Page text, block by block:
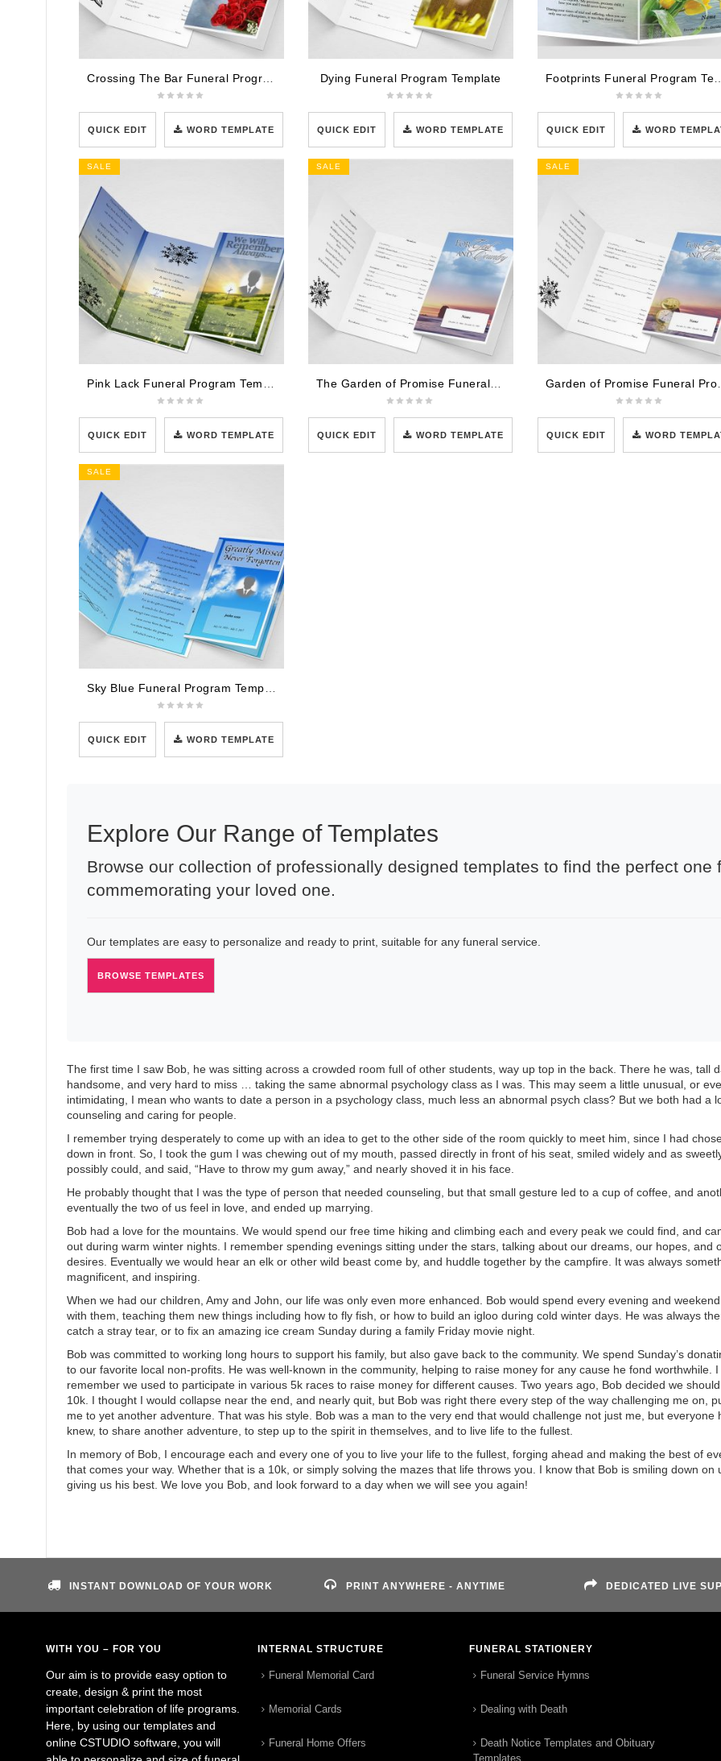
QUICK EDIT WORD TEMPLATE
Dying Funeral Program Template
QUICK EDIT WORD TEMPLATE QUICK EDIT WORD
SALE
QUICK EDIT WORD TEMPLATE
SALE
QUICK EDIT WORD TEMPLATE
SALE
QUICK EDIT WORD
SALE
Sky Blue Funeral Program Template
QUICK EDIT WORD TEMPLATE
Explore Our Range of Templates
Browse our collection of professionally designed templates to find the perfect one
commemorating your loved one.
Our templates are easy to personalize and ready to print, suitable for any funeral service.
BROWSE TEMPLATES
The first time I saw Bob, he was sitting across a crowded room full of other students, way up top in the back. There he was, tall
handsome, and very hard to miss … taking the same abnormal psychology class as I was. This may seem a little unusual, or
intimidating, I mean who wants to date a person in a psychology class, much less an abnormal psych class? But we both had a
counseling and caring for people.
I remember trying desperately to come up with an idea to get to the other side of the room quickly to meet him, since I had
down in front. So, I took the gum I was chewing out of my mouth, passed directly in front of his seat, smiled widely and as
possibly could, and said, “Have to throw my gum away,” and nearly shoved it in his face.
He probably thought that I was the type of person that needed counseling, but that small gesture led to a cup of coffee, and
eventually the two of us feel in love, and ended up marrying.
Bob had a love for the mountains. We would spend our free time hiking and climbing each and every peak we could find, and
out during warm winter nights. I remember spending evenings sitting under the stars, talking about our dreams, our hopes, and
desires. Eventually we would hear an elk or other wild beast come by, and huddle together by the campfire. It was always
magnificent, and inspiring.
When we had our children, Amy and John, our life was only even more enhanced. Bob would spend every evening and
with them, teaching them new things including how to fly fish, or how to build an igloo during cold winter days. He was always
catch a stray tear, or to fix an amazing ice cream Sunday during a family Friday movie night.
Bob was committed to working long hours to support his family, but also gave back to the community. We spend Sunday’s
to our favorite local non-profits. He was well-known in the community, helping to raise money for any cause he fond worthwhile. I
remember we used to participate in various 5k races to raise money for different causes. Two years ago, Bob decided we
10k. I thought I would collapse near the end, and nearly quit, but Bob was right there every step of the way challenging me on,
me to yet another adventure. That was his style. Bob was a man to the very end that would challenge not just me, but everyone
knew, to share another adventure, to step up to the spirit in themselves, and to live life to the fullest.
In memory of Bob, I encourage each and every one of you to live your life to the fullest, forging ahead and making the best of
that comes your way. Whether that is a 10k, or simply solving the mazes that life throws you. I know that Bob is smiling down on
giving us his best. We love you Bob, and look forward to a day when we will see you again!
INSTANT DOWNLOAD OF YOUR WORK PRINT ANYWHERE - ANYTIME DEDICATED LIVE
WITH YOU – FOR YOU
Our aim is to provide easy option to
create, design & print the most
important celebration of life programs.
Here, by using our templates and
online CSTUDIO software, you will
INTERNAL STRUCTURE
Funeral Memorial Card
Memorial Cards
Funeral Home Offers
FUNERAL STATIONERY
Funeral Service Hymns
Dealing with Death
Death Notice Templates and Obituary
Templates